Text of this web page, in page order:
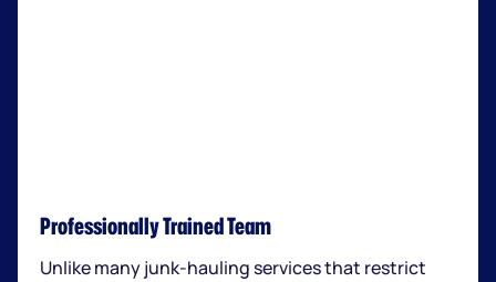
Professionally Trained Team
Unlike many junk-hauling services that restrict